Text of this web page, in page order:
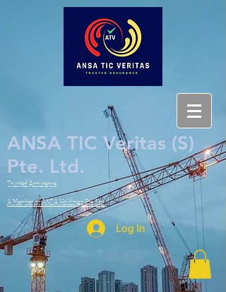
ANSA TIC Veritas (S)
Pte. Ltd.
Trusted Assurance
A Member of ANSA Holdings Pte. Ltd.
Log In